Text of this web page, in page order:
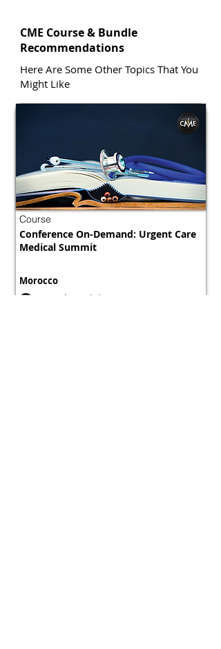
CME Course & Bundle
Recommendations
Here Are Some Other Topics That You
Might Like
Course
Conference On-Demand: Urgent Care
Medical Summit
Morocco
FREE 800 tokens | $1000